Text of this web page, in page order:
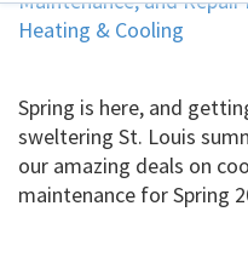
Spring is here, and
sweltering St. Louis
our amazing deals on
maintenance for Spring